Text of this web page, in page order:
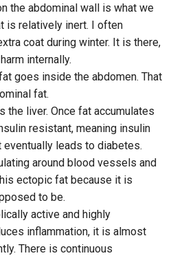
the abdominal wall is what we
is relatively inert. I often
coat during winter. It is there,
internally.
goes inside the abdomen. That
fat.
the liver. Once fat accumulates
resistant, meaning insulin
eventually leads to diabetes.
around blood vessels and
ectopic fat because it is
to be.
active and highly
inflammation, it is almost
There is continuous